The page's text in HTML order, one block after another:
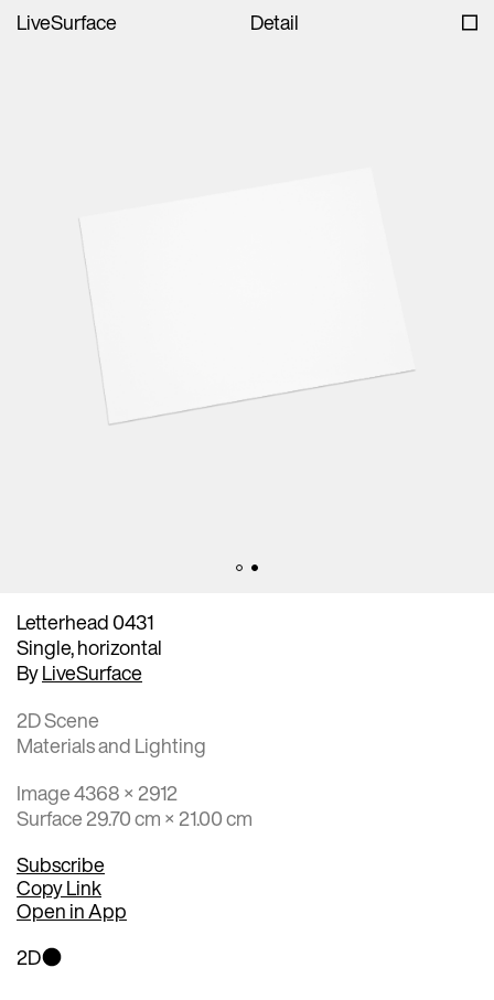
LiveSurface Detail
Letterhead 0431
Single, horizontal
ByLiveSurface
2D Scene
Materials and Lighting
Image 4368 × 2912
Surface 29.70 cm × 21.00 cm
Subscribe
Copy Link
Open in App
2D